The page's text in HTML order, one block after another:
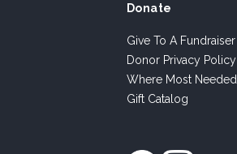
Donate
Give To A Fundraiser
Donor Privacy Policy
Where Most Needed
Gift Catalog